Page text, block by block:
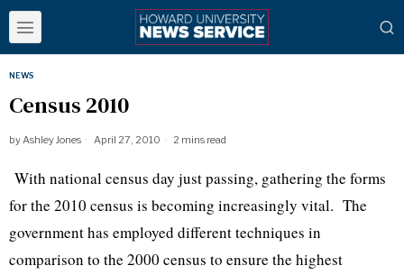
NEWS
Census 2010
byAshley Jones April 27, 2010 2 mins read
With national census day just passing, gathering the forms
for the 2010 census is becoming increasingly vital. The
government has employed different techniques in
comparison to the 2000 census to ensure the highest